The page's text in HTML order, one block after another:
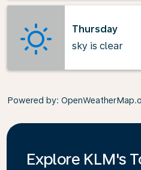
Thursday
sky is clear
Powered by:
Explore KLM's